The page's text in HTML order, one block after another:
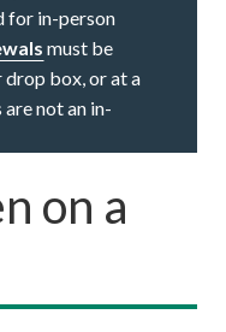
for in-person
must be
box, or at a
not an in-
on a